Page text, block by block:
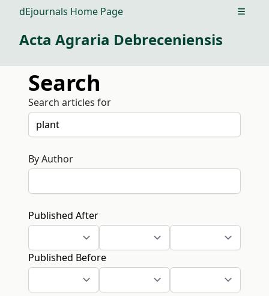
dEjournals Home Page Open
Acta Agraria Debreceniensis
Search
Search articles for
By Author
Published After
Published Before